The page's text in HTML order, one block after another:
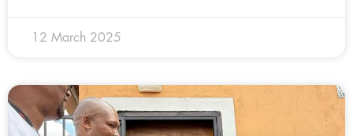
12 March 2025